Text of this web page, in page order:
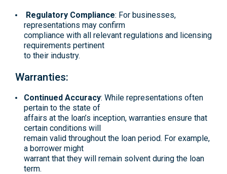
Regulatory Compliance: For businesses,
representations may confirm
compliance with all relevant regulations and licensing
requirements pertinent
to their industry.
Warranties:
Continued Accuracy: While representations often
pertain to the state of
affairs at the loan’s inception, warranties ensure that
certain conditions will
remain valid throughout the loan period. For example,
a borrower might
warrant that they will remain solvent during the loan
term.